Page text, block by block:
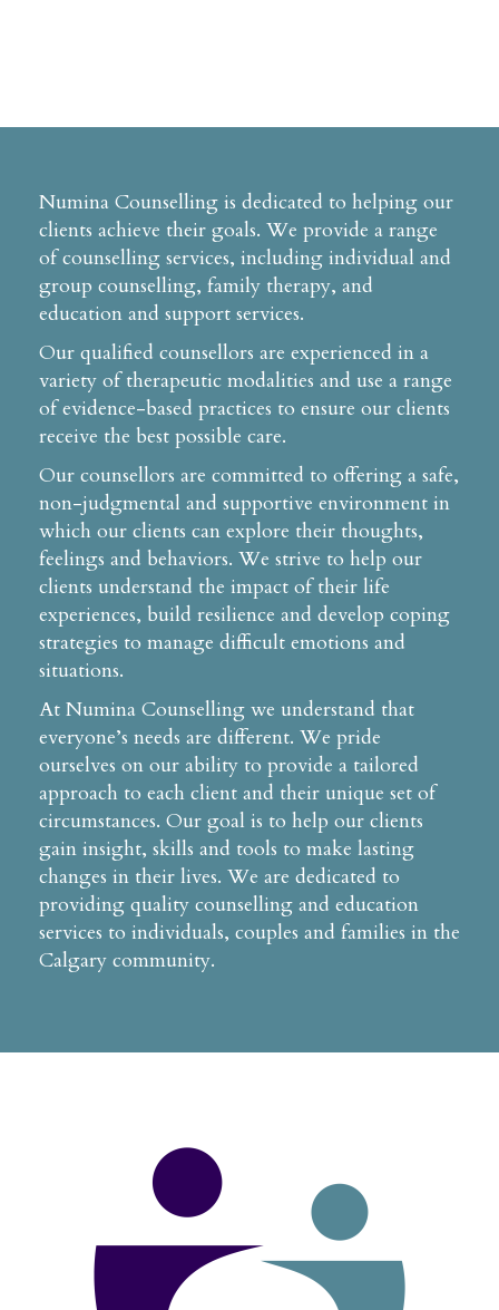
Numina Counselling is dedicated to helping our
clients achieve their goals. We provide a range
of counselling services, including individual and
group counselling, family therapy, and
education and support services.
Our qualified counsellors are experienced in a
variety of therapeutic modalities and use a range
of evidence-based practices to ensure our clients
receive the best possible care.
Our counsellors are committed to offering a safe,
non-judgmental and supportive environment in
which our clients can explore their thoughts,
feelings and behaviors. We strive to help our
clients understand the impact of their life
experiences, build resilience and develop coping
strategies to manage difficult emotions and
situations.
At Numina Counselling we understand that
everyone’s needs are different. We pride
ourselves on our ability to provide a tailored
approach to each client and their unique set of
circumstances. Our goal is to help our clients
gain insight, skills and tools to make lasting
changes in their lives. We are dedicated to
providing quality counselling and education
services to individuals, couples and families in the
Calgary community.